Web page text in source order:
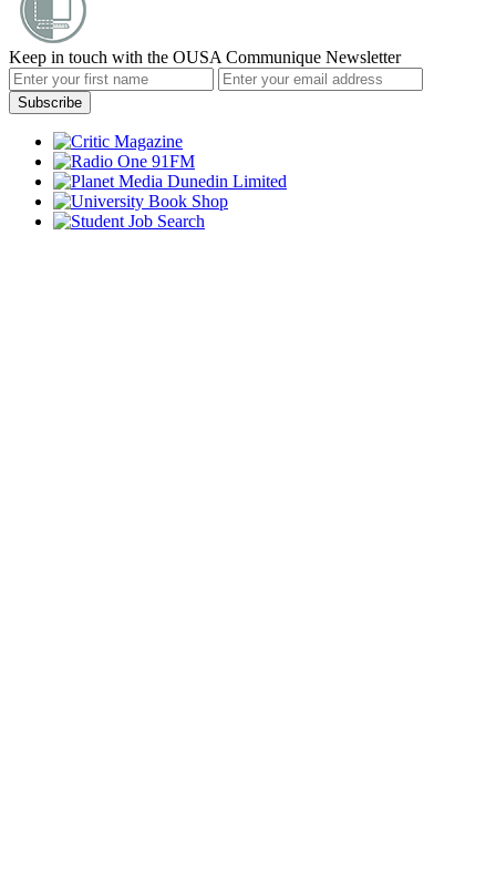
Keep in touch with the OUSA Communique Newsletter
Subscribe